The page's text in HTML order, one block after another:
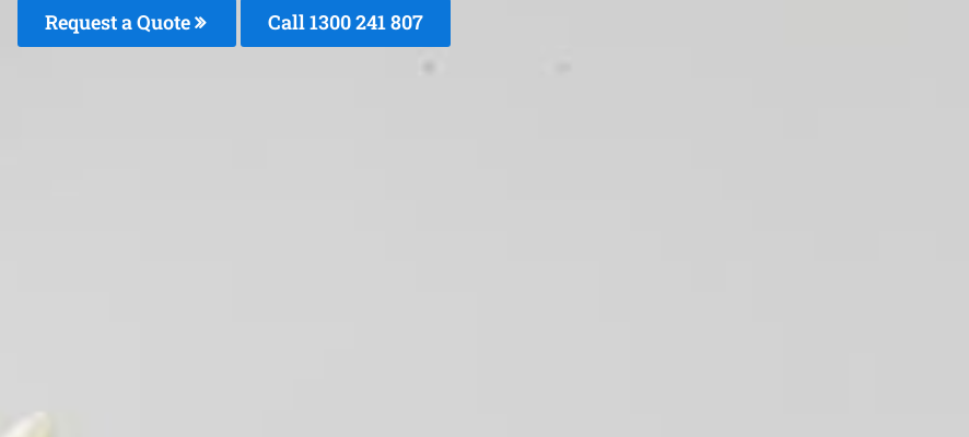
Request a Quote Call 1300 241 807